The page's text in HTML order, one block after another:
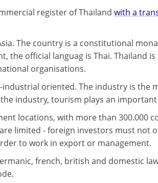
register of Thailand with a
The country is a constitutional
the official languag is Thai. Thailand
organisations.
oriented. The industry is the
industry, tourism plays an
locations, with more than 300.000
limited - foreign investors must not
to work in export or management.
french, british and domestic